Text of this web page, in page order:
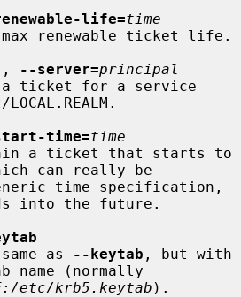
life=time
, --server=principal
time=time
can really be
into the future.
The same as
--keytab , but with
name (normally
etc/krb5.keytab ).